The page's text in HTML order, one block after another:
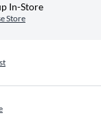
In-Store
Store